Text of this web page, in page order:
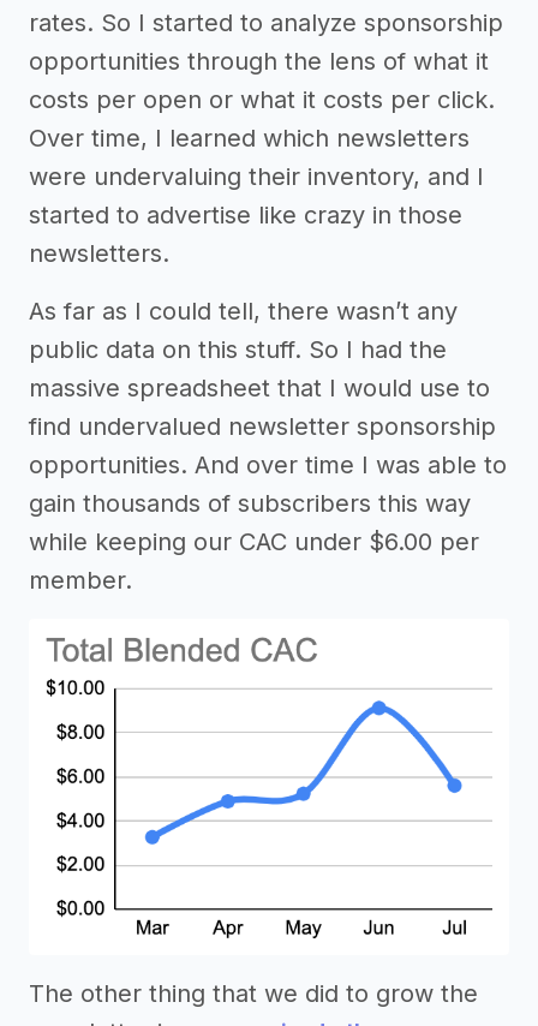
rates. So I started to analyze sponsorship
opportunities through the lens of what it
costs per open or what it costs per click.
Over time, I learned which newsletters
were undervaluing their inventory, and I
started to advertise like crazy in those
newsletters.
As far as I could tell, there wasn’t any
public data on this stuff. So I had the
massive spreadsheet that I would use to
find undervalued newsletter sponsorship
opportunities. And over time I was able to
gain thousands of subscribers this way
while keeping our CAC under $6.00 per
member.
The other thing that we did to grow the